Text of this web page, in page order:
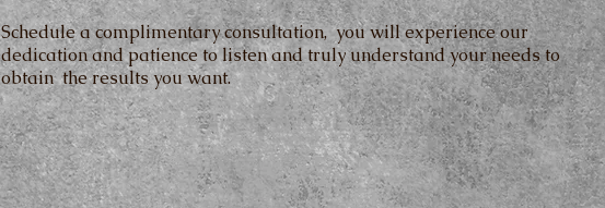
Schedule a complimentary consultation, you will experience our
dedication and patience to listen and truly understand your needs to
obtain the results you want.